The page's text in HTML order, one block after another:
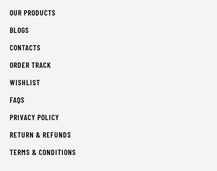
OUR PRODUCTS
BLOGS
CONTACTS
ORDER TRACK
WISHLIST
FAQS
PRIVACY POLICY
RETURN & REFUNDS
TERMS & CONDITIONS